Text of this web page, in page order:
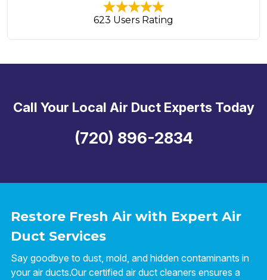
623 Users Rating
Restore Fresh Air with Expert Air
Duct Services
Say goodbye to dust, mold, and hidden contaminants in
your air ducts.Our certified air duct cleaners ensures a
Call Your Local Air Duct Experts Today
(720) 896-2834